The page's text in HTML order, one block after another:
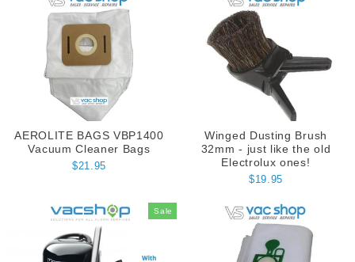
AEROLITE BAGS VBP1400
Vacuum Cleaner Bags
$21.95
Winged Dusting Brush
32mm - just like the old
Electrolux ones!
$19.95
Sale